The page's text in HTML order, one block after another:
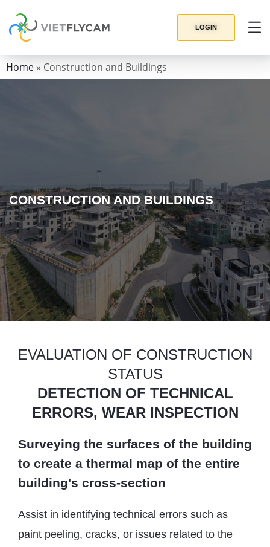
LOGIN
Home » Construction and Buildings
CONSTRUCTION AND BUILDINGS
EVALUATION OF CONSTRUCTION
STATUS
DETECTION OF TECHNICAL
ERRORS, WEAR INSPECTION
Surveying the surfaces of the building
to create a thermal map of the entire
building's cross-section
Assist in identifying technical errors such as
paint peeling, cracks, or issues related to the